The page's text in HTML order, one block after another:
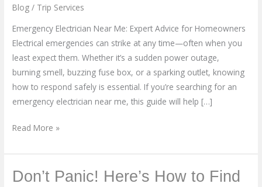
Blog / Trip Services
Emergency Electrician Near Me: Expert Advice for Homeowners
Electrical emergencies can strike at any time—often when you
least expect them. Whether it’s a sudden power outage,
burning smell, buzzing fuse box, or a sparking outlet, knowing
how to respond safely is essential. If you’re searching for an
emergency electrician near me, this guide will help […]
Me:
Advice
for
Homeowners
Read More »
Don’t Panic! Here’s How to Find
Don’t